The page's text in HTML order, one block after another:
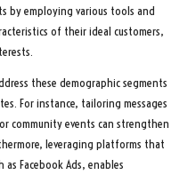
by employing various tools and
of their ideal customers,
these demographic segments
For instance, tailoring messages
community events can strengthen
leveraging platforms that
Facebook Ads, enables